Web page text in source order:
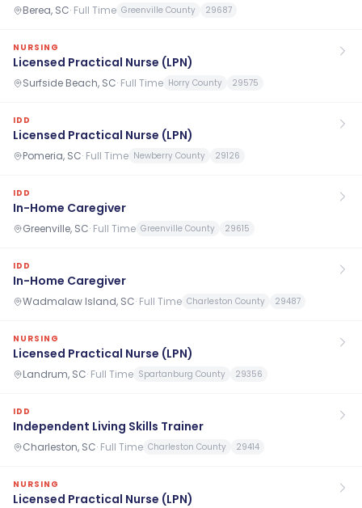
Berea, SC· Full Time Greenville County 29687
NURSING
Licensed Practical Nurse (LPN)
Surfside Beach, SC· Full Time Horry County 29575
IDD
Licensed Practical Nurse (LPN)
Pomeria, SC· Full Time Newberry County 29126
IDD
In-Home Caregiver
Greenville, SC· Full Time Greenville County 29615
IDD
In-Home Caregiver
Wadmalaw Island, SC· Full Time Charleston County 29487
NURSING
Licensed Practical Nurse (LPN)
Landrum, SC· Full Time Spartanburg County 29356
IDD
Independent Living Skills Trainer
Charleston, SC· Full Time Charleston County 29414
NURSING
Licensed Practical Nurse (LPN)